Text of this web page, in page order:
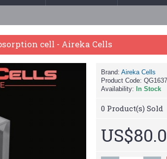
cell - Aireka Cells
Brand: Aireka Cells
Product Code:
Availability:
In Stock
0 Product(s) Sold